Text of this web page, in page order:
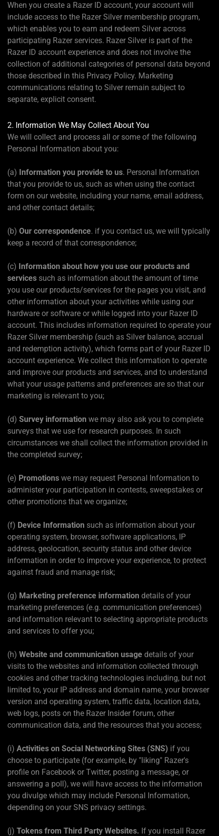
When you create a Razer ID account, your account will
include access to the Razer Silver membership program,
which enables you to earn and redeem Silver across
participating Razer services. Razer Silver is part of the
Razer ID account experience and does not involve the
collection of additional categories of personal data beyond
those described in this Privacy Policy. Marketing
communications relating to Silver remain subject to
separate, explicit consent.
2. Information We May Collect About You
We will collect and process all or some of the following
Personal Information about you:
(a) Information you provide to us. Personal Information
that you provide to us, such as when using the contact
form on our website, including your name, email address,
and other contact details;
(b) Our correspondence. if you contact us, we will typically
keep a record of that correspondence;
(c) Information about how you use our products and
services such as information about the amount of time
you use our products/services for the pages you visit, and
other information about your activities while using our
hardware or software or while logged into your Razer ID
account. This includes information required to operate your
Razer Silver membership (such as Silver balance, accrual
and redemption activity), which forms part of your Razer ID
account experience. We collect this information to operate
and improve our products and services, and to understand
what your usage patterns and preferences are so that our
marketing is relevant to you;
(d) Survey information we may also ask you to complete
surveys that we use for research purposes. In such
circumstances we shall collect the information provided in
the completed survey;
(e) Promotions we may request Personal Information to
administer your participation in contests, sweepstakes or
other promotions that we organize;
(f) Device Information such as information about your
operating system, browser, software applications, IP
address, geolocation, security status and other device
information in order to improve your experience, to protect
against fraud and manage risk;
(g) Marketing preference information details of your
marketing preferences (e.g. communication preferences)
and information relevant to selecting appropriate products
and services to offer you;
(h) Website and communication usage details of your
visits to the websites and information collected through
cookies and other tracking technologies including, but not
limited to, your IP address and domain name, your browser
version and operating system, traffic data, location data,
web logs, posts on the Razer Insider forum, other
communication data, and the resources that you access;
(i) Activities on Social Networking Sites (SNS) if you
choose to participate (for example, by "liking" Razer's
profile on Facebook or Twitter, posting a message, or
answering a poll), we will have access to the information
you divulge which may include Personal Information,
depending on your SNS privacy settings.
(j) Tokens from Third Party Websites. If you install Razer